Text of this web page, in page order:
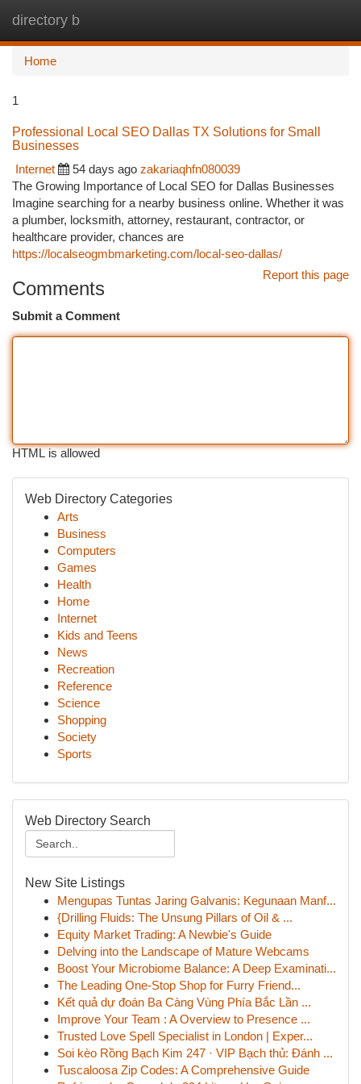
directory b
Home
1
Professional Local SEO Dallas TX Solutions for Small
Businesses
Internet
54 days ago zakariaqhfn080039
The Growing Importance of Local SEO for Dallas Businesses
Imagine searching for a nearby business online. Whether it was
a plumber, locksmith, attorney, restaurant, contractor, or
healthcare provider, chances are
https://localseogmbmarketing.com/local-seo-dallas/
Report this page
Comments
Submit a Comment
HTML is allowed
Web Directory Categories
Arts
Business
Computers
Games
Health
Home
Internet
Kids and Teens
News
Recreation
Reference
Science
Shopping
Society
Sports
Web Directory Search
New Site Listings
Mengupas Tuntas Jaring Galvanis: Kegunaan Manf...
{Drilling Fluids: The Unsung Pillars of Oil & ...
Equity Market Trading: A Newbie's Guide
Delving into the Landscape of Mature Webcams
Boost Your Microbiome Balance: A Deep Examinati...
The Leading One-Stop Shop for Furry Friend...
Kết quả dự đoán Ba Càng Vùng Phía Bắc Lần ...
Improve Your Team : A Overview to Presence ...
Trusted Love Spell Specialist in London | Exper...
Soi kèo Rồng Bạch Kim 247 · VIP Bạch thủ: Đánh ...
Tuscaloosa Zip Codes: A Comprehensive Guide